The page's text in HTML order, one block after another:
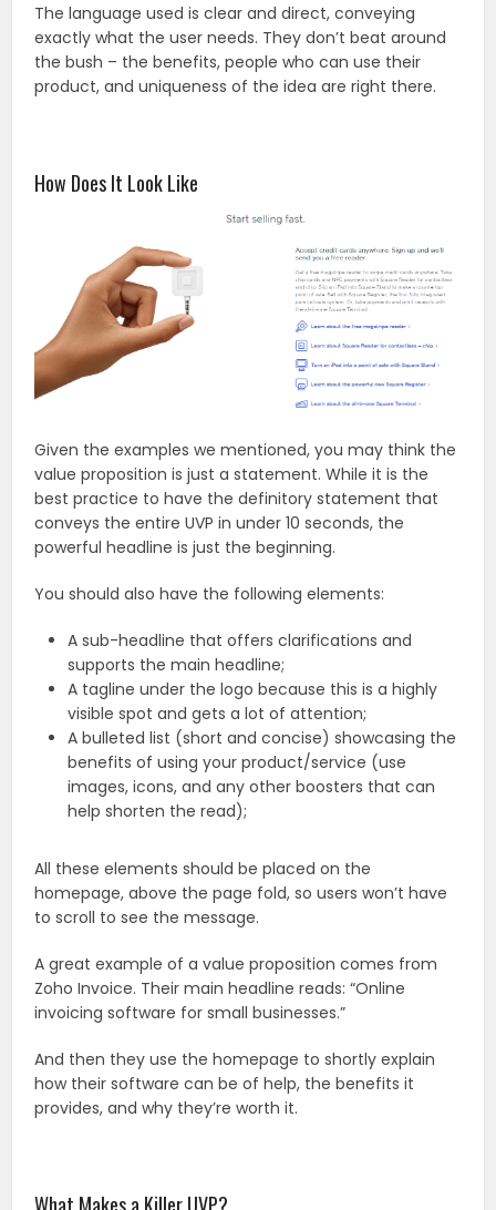
The language used is clear and direct, conveying
exactly what the user needs. They don’t beat around
the bush – the benefits, people who can use their
product, and uniqueness of the idea are right there.
How Does It Look Like
Given the examples we mentioned, you may think the
value proposition is just a statement. While it is the
best practice to have the definitory statement that
conveys the entire UVP in under 10 seconds, the
powerful headline is just the beginning.
You should also have the following elements:
A sub-headline that offers clarifications and
supports the main headline;
A tagline under the logo because this is a highly
visible spot and gets a lot of attention;
A bulleted list (short and concise) showcasing the
benefits of using your product/service (use
images, icons, and any other boosters that can
help shorten the read);
All these elements should be placed on the
homepage, above the page fold, so users won’t have
to scroll to see the message.
A great example of a value proposition comes from
Zoho Invoice. Their main headline reads: “Online
invoicing software for small businesses.”
And then they use the homepage to shortly explain
how their software can be of help, the benefits it
provides, and why they’re worth it.
What Makes a Killer UVP?